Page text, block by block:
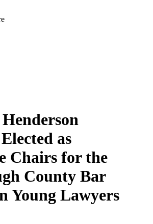
as
Chairs for the
County Bar
Young Lawyers